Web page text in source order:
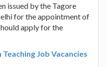
issued by the Tagore
for the appointment of
apply for the
Job Vacancies